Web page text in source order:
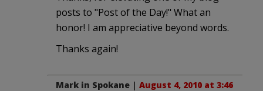
posts to "Post of the Day!" What an
honor! I am appreciative beyond words.
Thanks again!
Mark in Spokane | August 4, 2010 at 3:46